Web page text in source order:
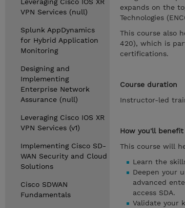
VPN Services (null)
Splunk AppDynamics
for Hybrid Application
Monitoring
Designing and
Implementing
Enterprise Network
Assurance (null)
Leveraging Cisco IOS XR
VPN Services (v1)
Implementing Cisco SD-
WAN Security and Cloud
Solutions
Cisco SDWAN
Fundamentals
expands on the
Technologies
This course also
420), which is
certifications.
Course duration
Instructor-led
How you'll benefit
This course will
Learn the
Deepen your
advanced
access SDA.
Validate your